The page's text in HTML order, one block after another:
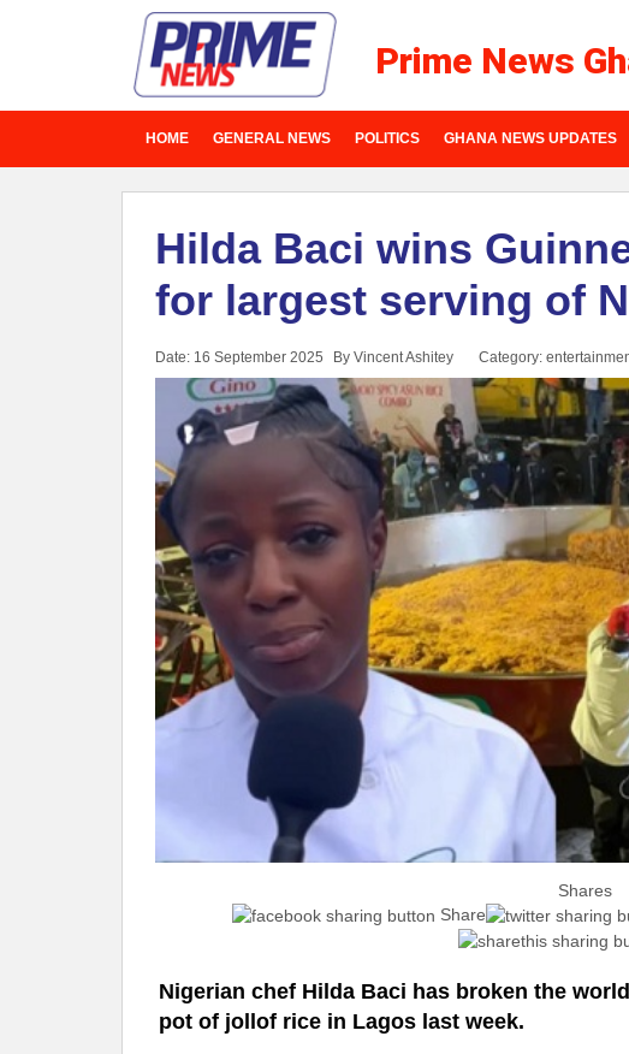
Prime News
HOME GENERAL NEWS POLITICS GHANA NEWS UPDATES
Hilda Baci wins
for largest serving of
Date: 16 September 2025 By Vincent Ashitey Category:
Shares
Share
Nigerian chef Hilda Baci has broken the
pot of jollof rice in Lagos last week.